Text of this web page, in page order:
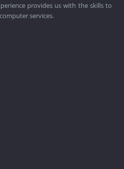
provides us with the skills to
services.